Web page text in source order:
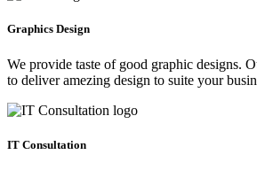
Graphics Design
We provide taste of good graphic designs.
to deliver amezing design to suite your
IT Consultation